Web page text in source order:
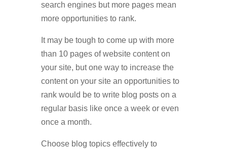
search engines but more pages mean
more opportunities to rank.
It may be tough to come up with more
than 10 pages of website content on
your site, but one way to increase the
content on your site an opportunities to
rank would be to write blog posts on a
regular basis like once a week or even
once a month.
Choose blog topics effectively to